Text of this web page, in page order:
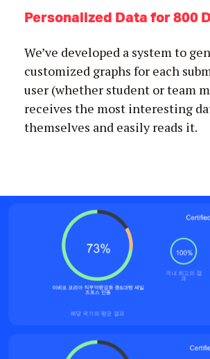
Personalized Data for 800
We’ve developed a system to
customized graphs for each
user (whether student or team
receives the most interesting
themselves and easily reads it.